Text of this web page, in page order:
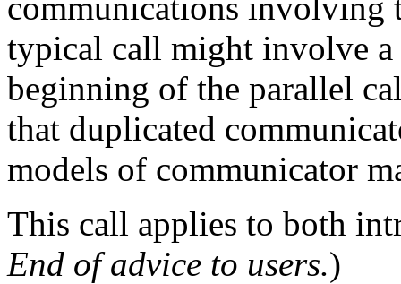
typical call might involve
beginning of the parallel
that duplicated
models of communicator
This call applies to both
End of advice to users.)